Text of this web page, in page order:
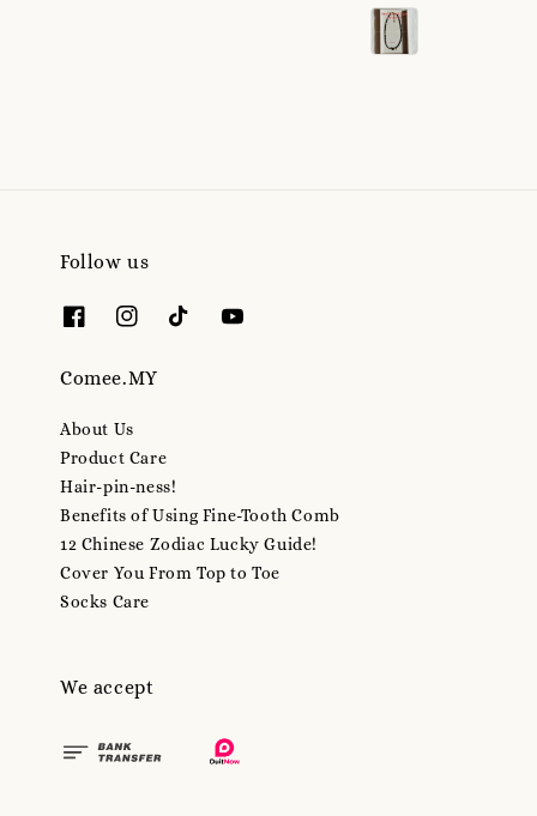
price
Follow us
Comee.MY
About Us
Product Care
Hair-pin-ness!
Benefits of Using Fine-Tooth Comb
12 Chinese Zodiac Lucky Guide!
Cover You From Top to Toe
Socks Care
We accept